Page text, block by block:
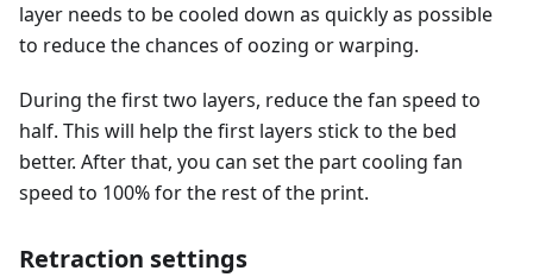
layer needs to be cooled down as quickly as possible
to reduce the chances of oozing or warping.
During the first two layers, reduce the fan speed to
half. This will help the first layers stick to the bed
better. After that, you can set the part cooling fan
speed to 100% for the rest of the print.
Retraction settings